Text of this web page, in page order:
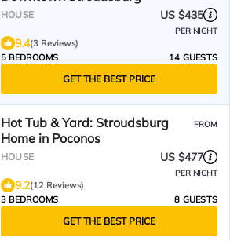
HOUSE US $435
PER NIGHT
9.4(3 Reviews)
5 BEDROOMS
14 GUESTS
GET THE BEST PRICE
Hot Tub & Yard: Stroudsburg
Home in Poconos
FROM
HOUSE US $477
PER NIGHT
9.2(12 Reviews)
3 BEDROOMS
8 GUESTS
GET THE BEST PRICE